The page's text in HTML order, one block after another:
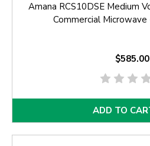
Amana RCS10DSE Medium
Commercial
$585.00
ADD TO